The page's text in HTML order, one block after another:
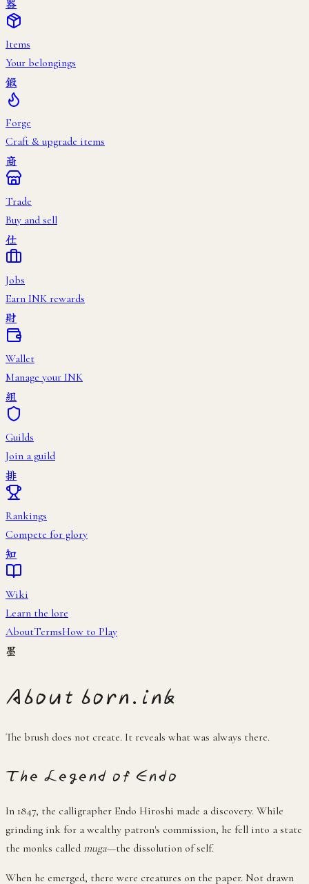
AboutTermsHow to Play
墨
About born.ink
The brush does not create. It reveals what was always there.
The Legend of Endo
In 1847, the calligrapher Endo Hiroshi made a discovery. While
grinding ink for a wealthy patron's commission, he fell into a state
the monks called muga—the dissolution of self.
When he emerged, there were creatures on the paper. Not drawn